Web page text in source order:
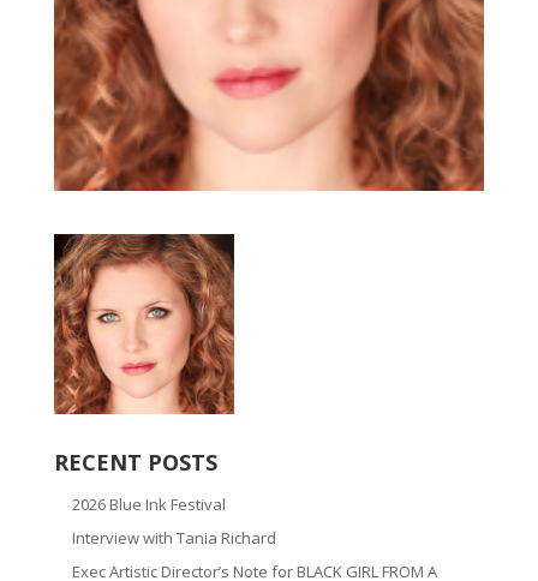
RECENT POSTS
2026 Blue Ink Festival
Interview with Tania Richard
Exec Artistic Director’s Note for BLACK GIRL FROM A